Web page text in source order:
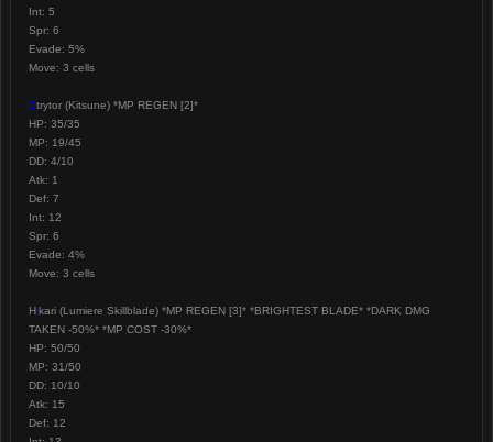
Int: 5
Spr: 6
Evade: 5%
Move: 3 cells
Strytor (Kitsune) *MP REGEN [2]*
HP: 35/35
MP: 19/45
DD: 4/10
Atk: 1
Def: 7
Int: 12
Spr: 6
Evade: 4%
Move: 3 cells
Hikari (Lumiere Skillblade) *MP REGEN [3]* *BRIGHTEST BLADE* *DARK DMG
TAKEN -50%* *MP COST -30%*
HP: 50/50
MP: 31/50
DD: 10/10
Atk: 15
Def: 12